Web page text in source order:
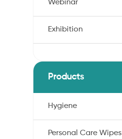
Webinar
Exhibition
Products
Hygiene
Personal Care Wipes